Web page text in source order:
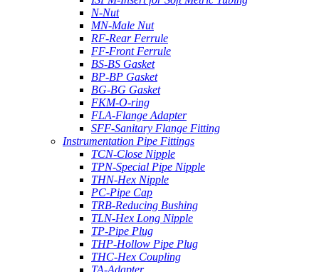
N-Nut
MN-Male Nut
RF-Rear Ferrule
FF-Front Ferrule
BS-BS Gasket
BP-BP Gasket
BG-BG Gasket
FKM-O-ring
FLA-Flange Adapter
SFF-Sanitary Flange Fitting
Instrumentation Pipe Fittings
TCN-Close Nipple
TPN-Special Pipe Nipple
THN-Hex Nipple
PC-Pipe Cap
TRB-Reducing Bushing
TLN-Hex Long Nipple
TP-Pipe Plug
THP-Hollow Pipe Plug
THC-Hex Coupling
TA-Adapter